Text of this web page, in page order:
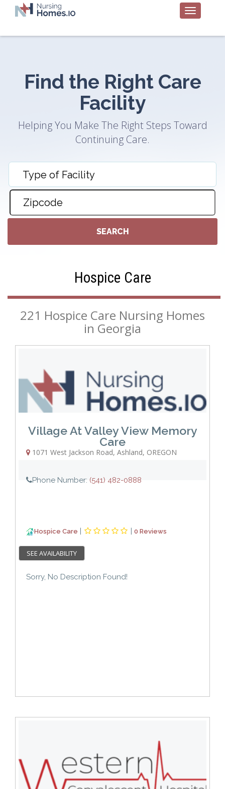
Find the Right Care
Facility
Helping You Make The Right Steps Toward
Continuing Care.
Hospice Care
221 Hospice Care Nursing Homes
in Georgia
Village At Valley View Memory
Care
1071 West Jackson Road, Ashland, OREGON
Phone Number: (541) 482-0888
Hospice Care | | 0 Reviews
Sorry, No Description Found!
SEE AVAILABILITY